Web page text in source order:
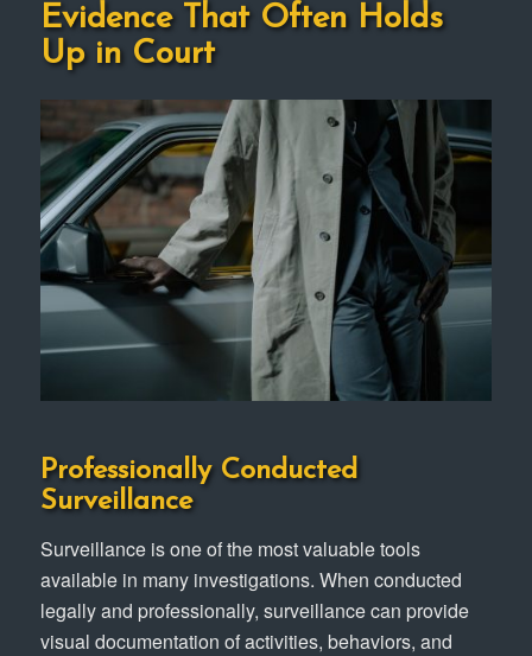
Evidence That Often Holds
Up in Court
Professionally Conducted
Surveillance
Surveillance is one of the most valuable tools
available in many investigations. When conducted
legally and professionally, surveillance can provide
visual documentation of activities, behaviors, and